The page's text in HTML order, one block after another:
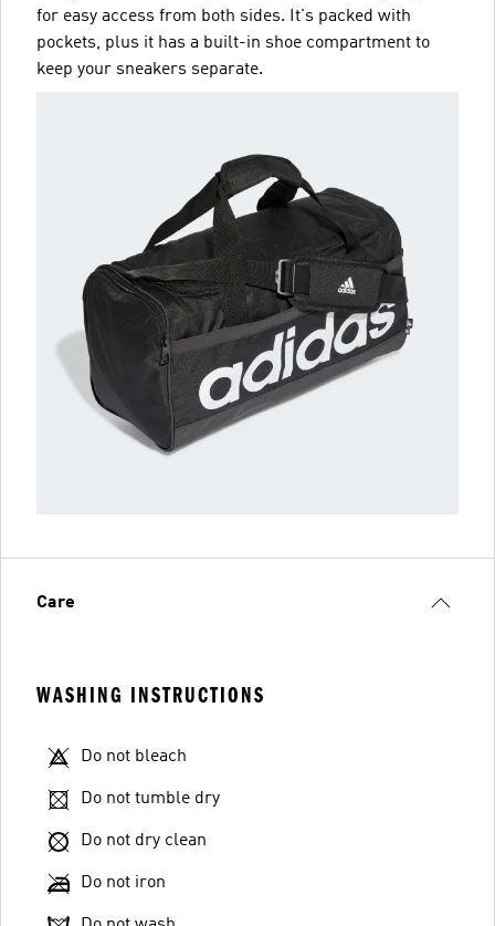
for easy access from both sides. It's packed with
pockets, plus it has a built-in shoe compartment to
keep your sneakers separate.
Care
WASHING INSTRUCTIONS
Do not bleach
Do not tumble dry
Do not dry clean
Do not iron